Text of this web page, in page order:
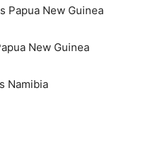
Papua New Guinea
New Guinea
Namibia